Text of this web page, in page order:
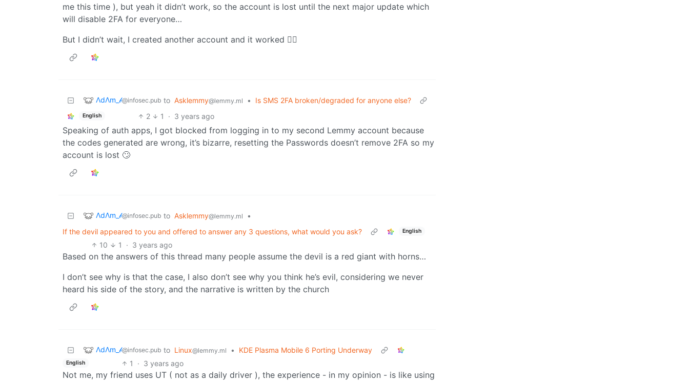
me this time ), but yeah it didn’t work, so the account is lost until the next major update which
will disable 2FA for everyone…
But I didn’t wait, I created another account and it worked 🤷‍♂️
ΛdΛm_𝒷@infosec.pub to Asklemmy@lemmy.ml • Is SMS 2FA broken/degraded for anyone else?
English 2 1 · 3 years ago
Speaking of auth apps, I got blocked from logging in to my second Lemmy account because
the codes generated are wrong, it’s bizarre, resetting the Passwords doesn’t remove 2FA so my
account is lost 🙄
ΛdΛm_𝒷@infosec.pub to Asklemmy@lemmy.ml
•
If the devil appeared to you and offered to answer any 3 questions, what would you ask?
English
10 1 · 3 years ago
Based on the answers of this thread many people assume the devil is a red giant with horns…
I don’t see why is that the case, I also don’t see why you think he’s evil, considering we never
heard his side of the story, and the narrative is written by the church
ΛdΛm_𝒷@infosec.pub to Linux@lemmy.ml • KDE Plasma Mobile 6 Porting Underway
English 1 · 3 years ago
Not me, my friend uses UT ( not as a daily driver ), the experience - in my opinion - is like using